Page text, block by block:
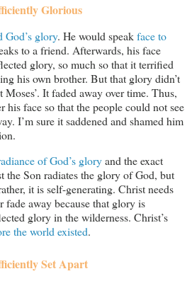
Glorious
God’s glory. He would speakface to
to a friend. Afterwards, his face
glory, so much so that it terrified
his own brother. But that glory didn’t
It faded away over time. Thus,
his face so that the people could not see
I’m sure it saddened and shamed him
of God’s gloryand the exact
the Son radiates the glory of God, but
it is self-generating. Christ needs
away because that glory is
glory in the wilderness. Christ’s
the world existed.
Set Apart